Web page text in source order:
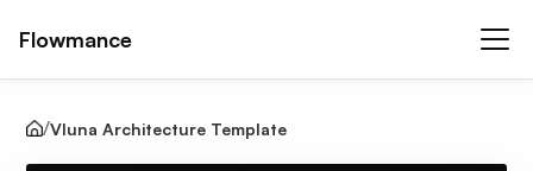
Flowmance
Vluna Architecture Template